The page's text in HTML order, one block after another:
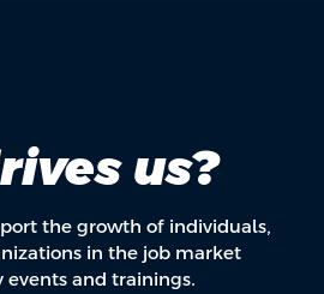
us?
the growth of individuals,
in the job market
and trainings.